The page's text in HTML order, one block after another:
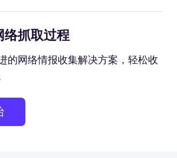
络抓取过程
的网络情报收集解决方案，轻松收